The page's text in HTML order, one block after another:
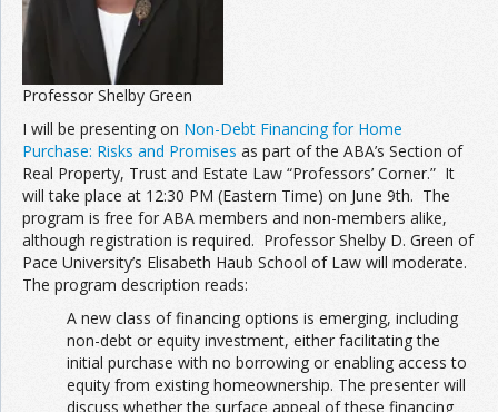
Professor Shelby Green
I will be presenting on Non-Debt Financing for Home
Purchase: Risks and Promises as part of the ABA’s Section of
Real Property, Trust and Estate Law “Professors’ Corner.” It
will take place at 12:30 PM (Eastern Time) on June 9th. The
program is free for ABA members and non-members alike,
although registration is required. Professor Shelby D. Green of
Pace University’s Elisabeth Haub School of Law will moderate.
The program description reads:
A new class of financing options is emerging, including
non-debt or equity investment, either facilitating the
initial purchase with no borrowing or enabling access to
equity from existing homeownership. The presenter will
discuss whether the surface appeal of these financing